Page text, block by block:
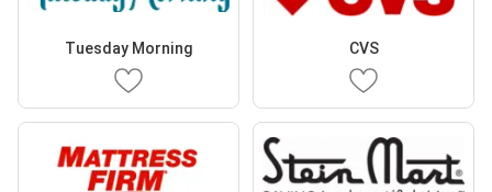
Tuesday Morning CVS